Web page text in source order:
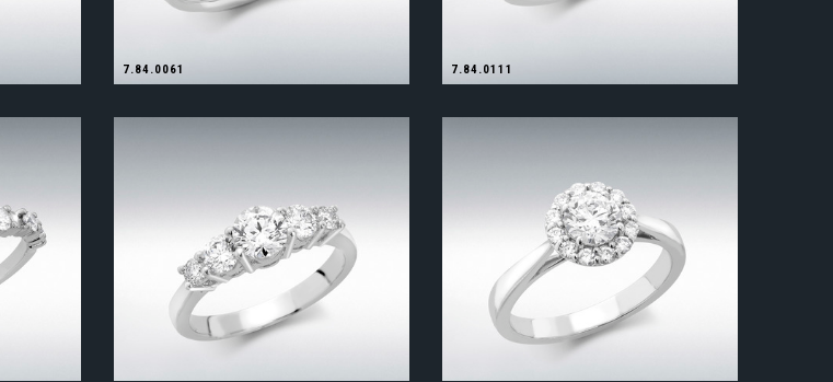
7.84.0061 7.84.0111